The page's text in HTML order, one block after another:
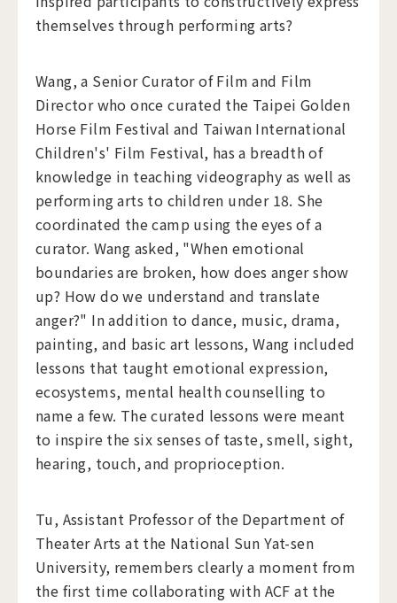
themselves through performing arts?
Wang, a Senior Curator of Film and Film
Director who once curated the Taipei Golden
Horse Film Festival and Taiwan International
Children's' Film Festival, has a breadth of
knowledge in teaching videography as well as
performing arts to children under 18. She
coordinated the camp using the eyes of a
curator. Wang asked, "When emotional
boundaries are broken, how does anger show
up? How do we understand and translate
anger?" In addition to dance, music, drama,
painting, and basic art lessons, Wang included
lessons that taught emotional expression,
ecosystems, mental health counselling to
name a few. The curated lessons were meant
to inspire the six senses of taste, smell, sight,
hearing, touch, and proprioception.
Tu, Assistant Professor of the Department of
Theater Arts at the National Sun Yat-sen
University, remembers clearly a moment from
the first time collaborating with ACF at the